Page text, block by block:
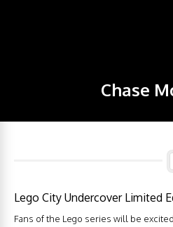
Chase
Lego City Undercover Limited
Fans of the Lego series will be